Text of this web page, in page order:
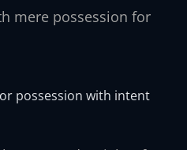
mere possession for
possession with intent